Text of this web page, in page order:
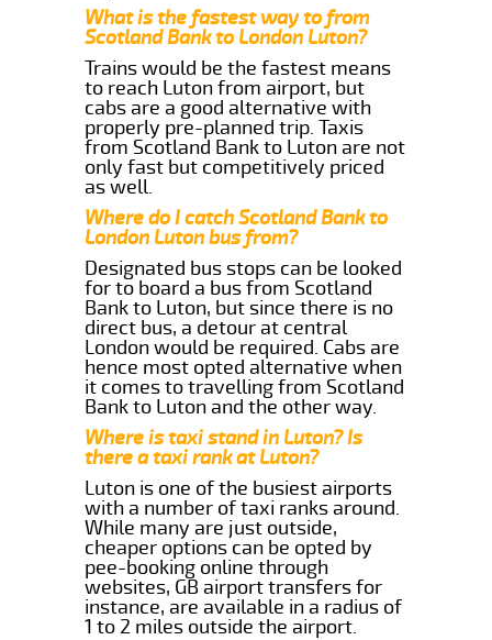
What is the fastest way to from
Scotland Bank to London Luton?
Trains would be the fastest means
to reach Luton from airport, but
cabs are a good alternative with
properly pre-planned trip. Taxis
from Scotland Bank to Luton are not
only fast but competitively priced
as well.
Where do I catch Scotland Bank to
London Luton bus from?
Designated bus stops can be looked
for to board a bus from Scotland
Bank to Luton, but since there is no
direct bus, a detour at central
London would be required. Cabs are
hence most opted alternative when
it comes to travelling from Scotland
Bank to Luton and the other way.
Where is taxi stand in Luton? Is
there a taxi rank at Luton?
Luton is one of the busiest airports
with a number of taxi ranks around.
While many are just outside,
cheaper options can be opted by
pee-booking online through
websites, GB airport transfers for
instance, are available in a radius of
1 to 2 miles outside the airport.